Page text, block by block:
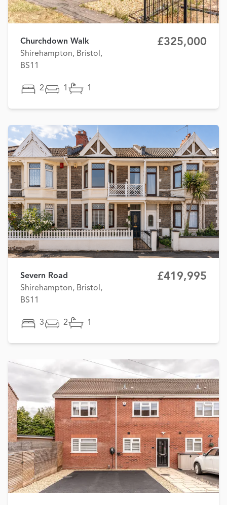
Churchdown Walk
Shirehampton, Bristol,
BS11
£325,000
2 1 1
Severn Road
Shirehampton, Bristol,
BS11
£419,995
3 2 1